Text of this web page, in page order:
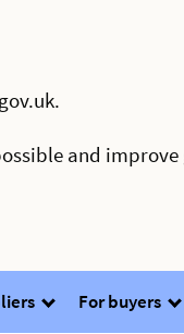
and
For buyers